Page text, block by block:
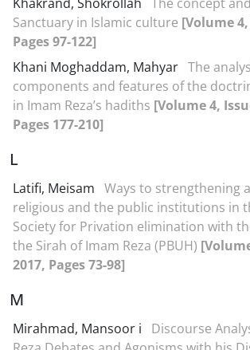
Sanctuary in Islamic culture [Volume
Pages 97-122]
Khani Moghaddam, Mahyar The
components and features of the
in Imam Reza’s hadiths [Volume 4,
Pages 177-210]
L
Latifi, Meisam Ways to strengthening
religious and the public institutions in
Society for Privation elimination with
the Sirah of Imam Reza (PBUH)
2017, Pages 73-98]
M
Mirahmad, Mansoor i
Discourse